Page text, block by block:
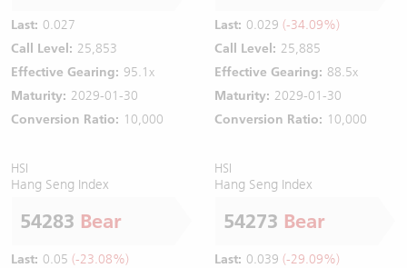
Last: 0.027
Call Level: 25,853
Effective Gearing: 95.1x
Maturity: 2029-01-30
Conversion Ratio: 10,000
Last: 0.029 (-34.09%)
Call Level: 25,885
Effective Gearing: 88.5x
Maturity: 2029-01-30
Conversion Ratio: 10,000
HSI
Hang Seng Index
54283 Bear
Last: 0.05 (-23.08%)
HSI
Hang Seng Index
54273 Bear
Last: 0.039 (-29.09%)